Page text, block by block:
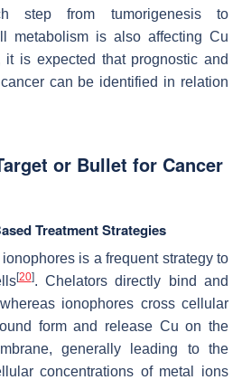
step from tumorigenesis to
metabolism is also affecting Cu
it is expected that prognostic and
can be identified in relation
or Bullet for Cancer
Treatment Strategies
is a frequent strategy to
[20]. Chelators directly bind and
ionophores cross cellular
form and release Cu on the
generally leading to the
concentrations of metal ions